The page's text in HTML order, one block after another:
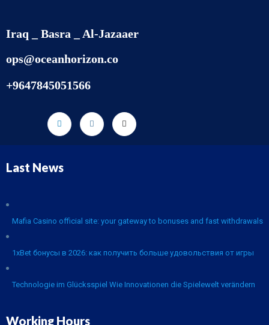
Iraq _ Basra _ Al-Jazaaer
ops@oceanhorizon.co
+9647845051566
Last News
Mafia Casino official site: your gateway to bonuses and fast withdrawals
1xBet бонусы в 2026: как получить больше удовольствия от игры
Technologie im Glücksspiel Wie Innovationen die Spielewelt verändern
Working Hours